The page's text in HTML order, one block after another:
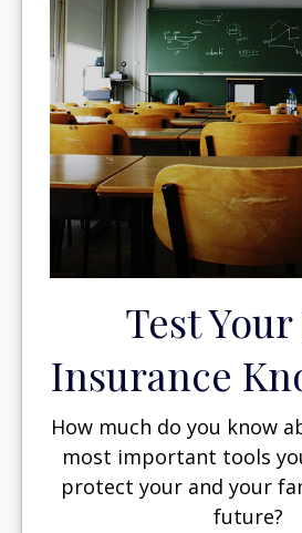
Test
Insurance
How much do you know
most important tools
protect your and your
future?